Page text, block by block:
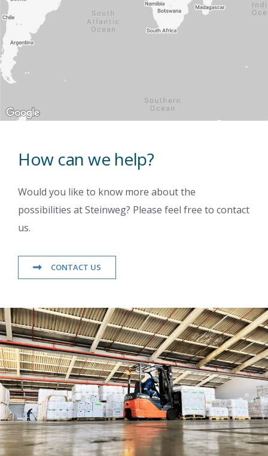
How can we help?
Would you like to know more about the
possibilities at Steinweg? Please feel free to contact
us.
CONTACT US